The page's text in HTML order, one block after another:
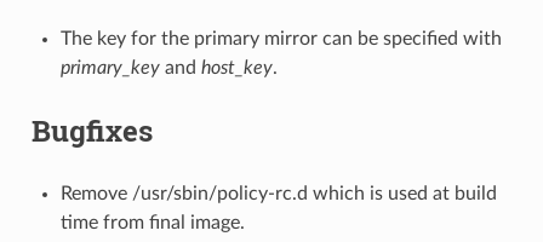
The key for the primary mirror can be specified with
primary_keyand host_key.
Bugfixes
Remove /usr/sbin/policy-rc.d which is used at build
time from final image.